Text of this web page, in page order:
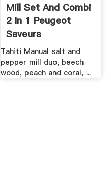
Mill Set And Combi
2 In 1 Peugeot
Saveurs
Tahiti Manual salt and
pepper mill duo, beech
wood, peach and coral, ...